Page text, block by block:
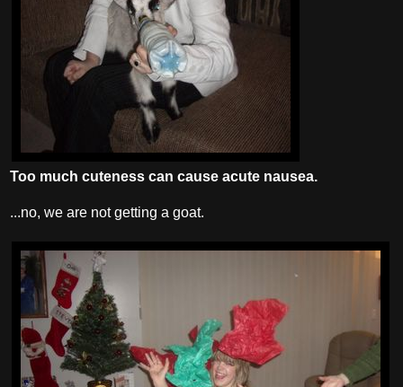
Too much cuteness can cause acute nausea.
...no, we are not getting a goat.